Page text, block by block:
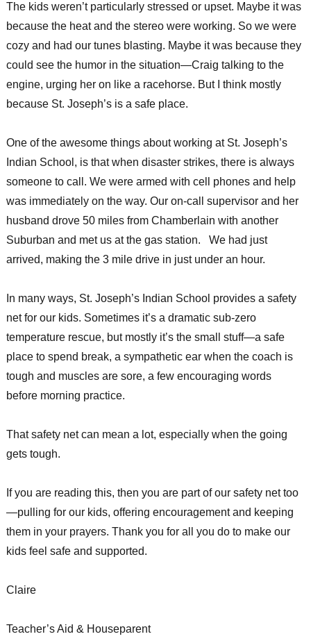
The kids weren’t particularly stressed or upset. Maybe it was
because the heat and the stereo were working. So we were
cozy and had our tunes blasting. Maybe it was because they
could see the humor in the situation—Craig talking to the
engine, urging her on like a racehorse. But I think mostly
because St. Joseph’s is a safe place.
One of the awesome things about working at St. Joseph’s
Indian School, is that when disaster strikes, there is always
someone to call. We were armed with cell phones and help
was immediately on the way. Our on-call supervisor and her
husband drove 50 miles from Chamberlain with another
Suburban and met us at the gas station. We had just
arrived, making the 3 mile drive in just under an hour.
In many ways, St. Joseph’s Indian School provides a safety
net for our kids. Sometimes it’s a dramatic sub-zero
temperature rescue, but mostly it’s the small stuff—a safe
place to spend break, a sympathetic ear when the coach is
tough and muscles are sore, a few encouraging words
before morning practice.
That safety net can mean a lot, especially when the going
gets tough.
If you are reading this, then you are part of our safety net too
—pulling for our kids, offering encouragement and keeping
them in your prayers. Thank you for all you do to make our
kids feel safe and supported.
Claire
Teacher’s Aid & Houseparent